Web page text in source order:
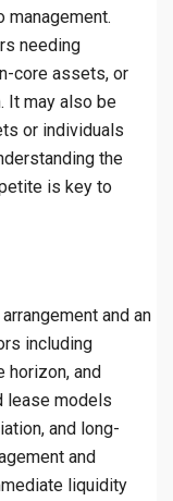
needing
core assets, or
It may also be
or individuals
the
is key to
and an
including
horizon, and
lease models
and long-
and
liquidity